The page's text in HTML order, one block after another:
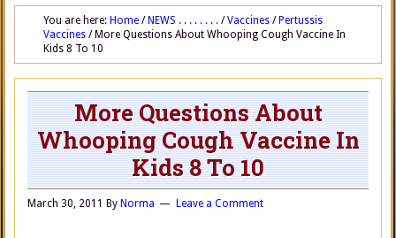
You are here: Home / NEWS . . . . . . . . / Vaccines / Pertussis
Vaccines /More Questions About Whooping Cough Vaccine In
Kids 8 To 10
More Questions About
Whooping Cough Vaccine In
Kids 8 To 10
March 30, 2011 By Norma Leave a Comment